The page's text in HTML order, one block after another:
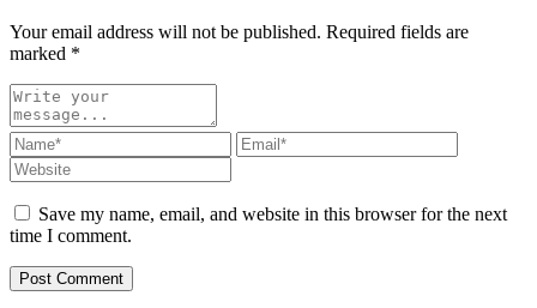
Your email address will not be published. Required fields are
marked *
Save my name, email, and website in this browser for the next
time I comment.
Post Comment